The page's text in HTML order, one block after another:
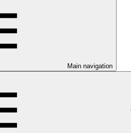
Main navigation